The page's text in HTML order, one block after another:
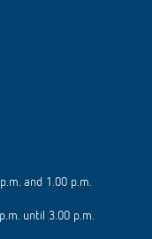
and 1.00 p.m.
until 3.00 p.m.